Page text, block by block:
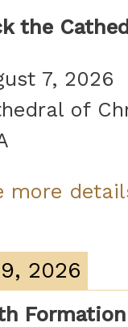
the
7, 2026
of
more
2026